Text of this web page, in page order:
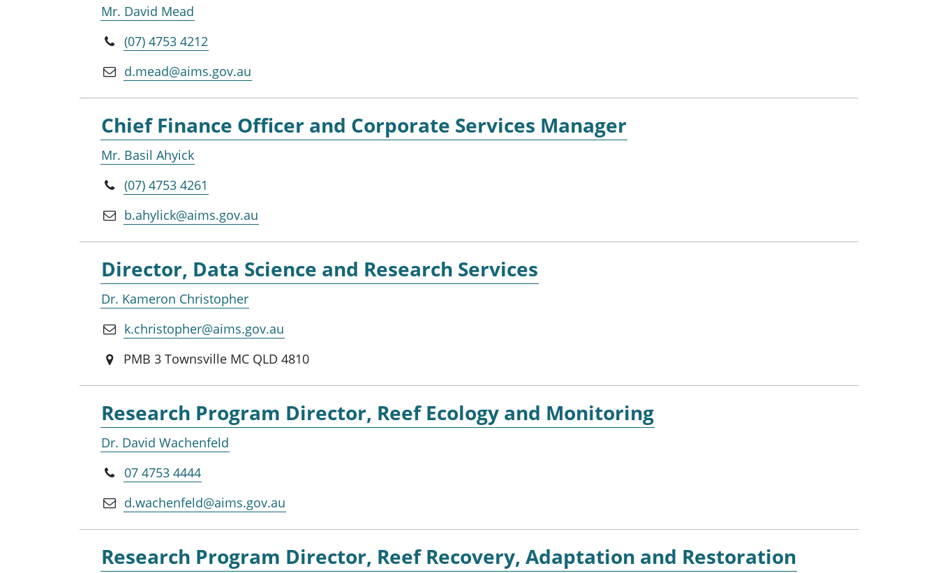
Mr. David Mead
(07) 4753 4212
d.mead@aims.gov.au
Chief Finance Officer and Corporate Services Manager
Mr. Basil Ahyick
(07) 4753 4261
b.ahylick@aims.gov.au
Director, Data Science and Research Services
Dr. Kameron Christopher
k.christopher@aims.gov.au
PMB 3 Townsville MC QLD 4810
Research Program Director, Reef Ecology and Monitoring
Dr. David Wachenfeld
07 4753 4444
d.wachenfeld@aims.gov.au
Research Program Director, Reef Recovery, Adaptation and Restoration